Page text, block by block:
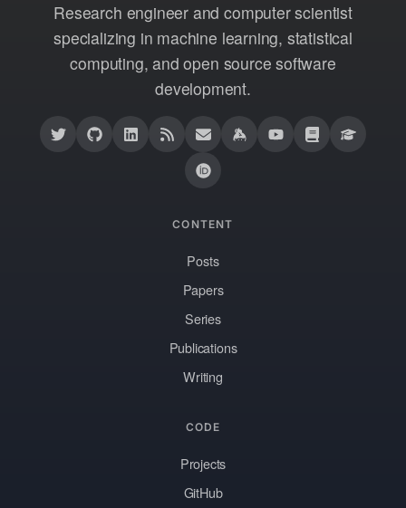
Research engineer and computer scientist
specializing in machine learning, statistical
computing, and open source software
development.
CONTENT
Posts
Papers
Series
Publications
Writing
CODE
Projects
GitHub